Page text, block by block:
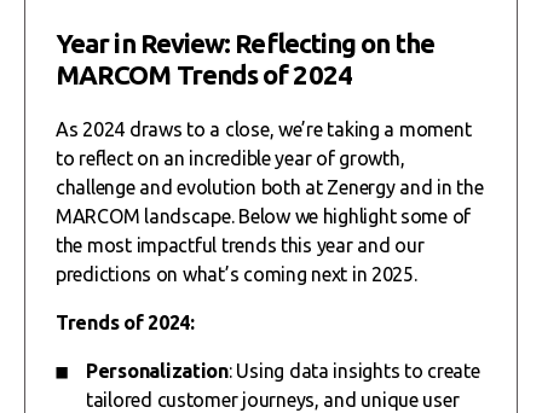
Year in Review: Reflecting on the
MARCOM Trends of 2024
As 2024 draws to a close, we’re taking a moment
to reflect on an incredible year of growth,
challenge and evolution both at Zenergy and in the
MARCOM landscape. Below we highlight some of
the most impactful trends this year and our
predictions on what’s coming next in 2025.
Trends of 2024:
Personalization: Using data insights to create
tailored customer journeys, and unique user